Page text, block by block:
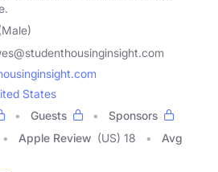
States
Guests
Sponsors
Apple Review (US) 18
Avg